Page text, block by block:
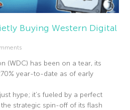
Buying Western Digital
(WDC) has been on a tear, its
year-to-date as of early
hype; it’s fueled by a perfect
strategic spin-off of its flash